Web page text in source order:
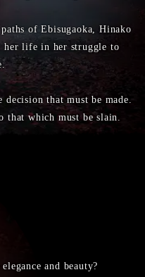
of Ebisugaoka, Hinako
her life in her struggle to
that must be made.
that which must be slain.
and beauty?